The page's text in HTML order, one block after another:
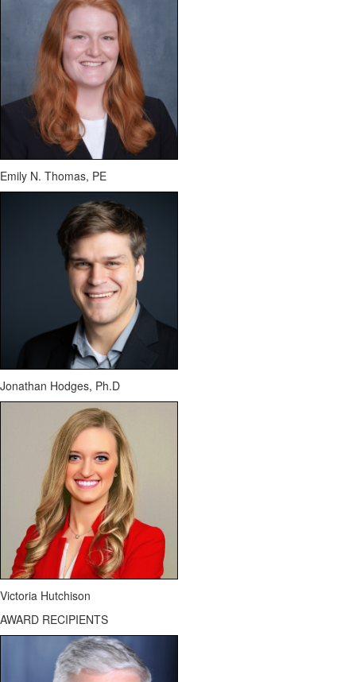
Emily N. Thomas, PE
Jonathan Hodges, Ph.D
Victoria Hutchison
AWARD RECIPIENTS